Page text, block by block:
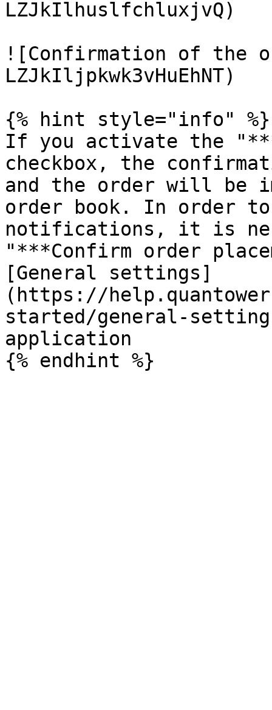
LZJkIlhuslfchluxjvQ)
![Confirmation of the
LZJkIljpkwk3vHuEhNT)
{% hint style="info" %}
If you activate the
checkbox, the
and the order will be
order book. In order
notifications, it is
"***Confirm order
[General settings]
(https://
started/general-
application